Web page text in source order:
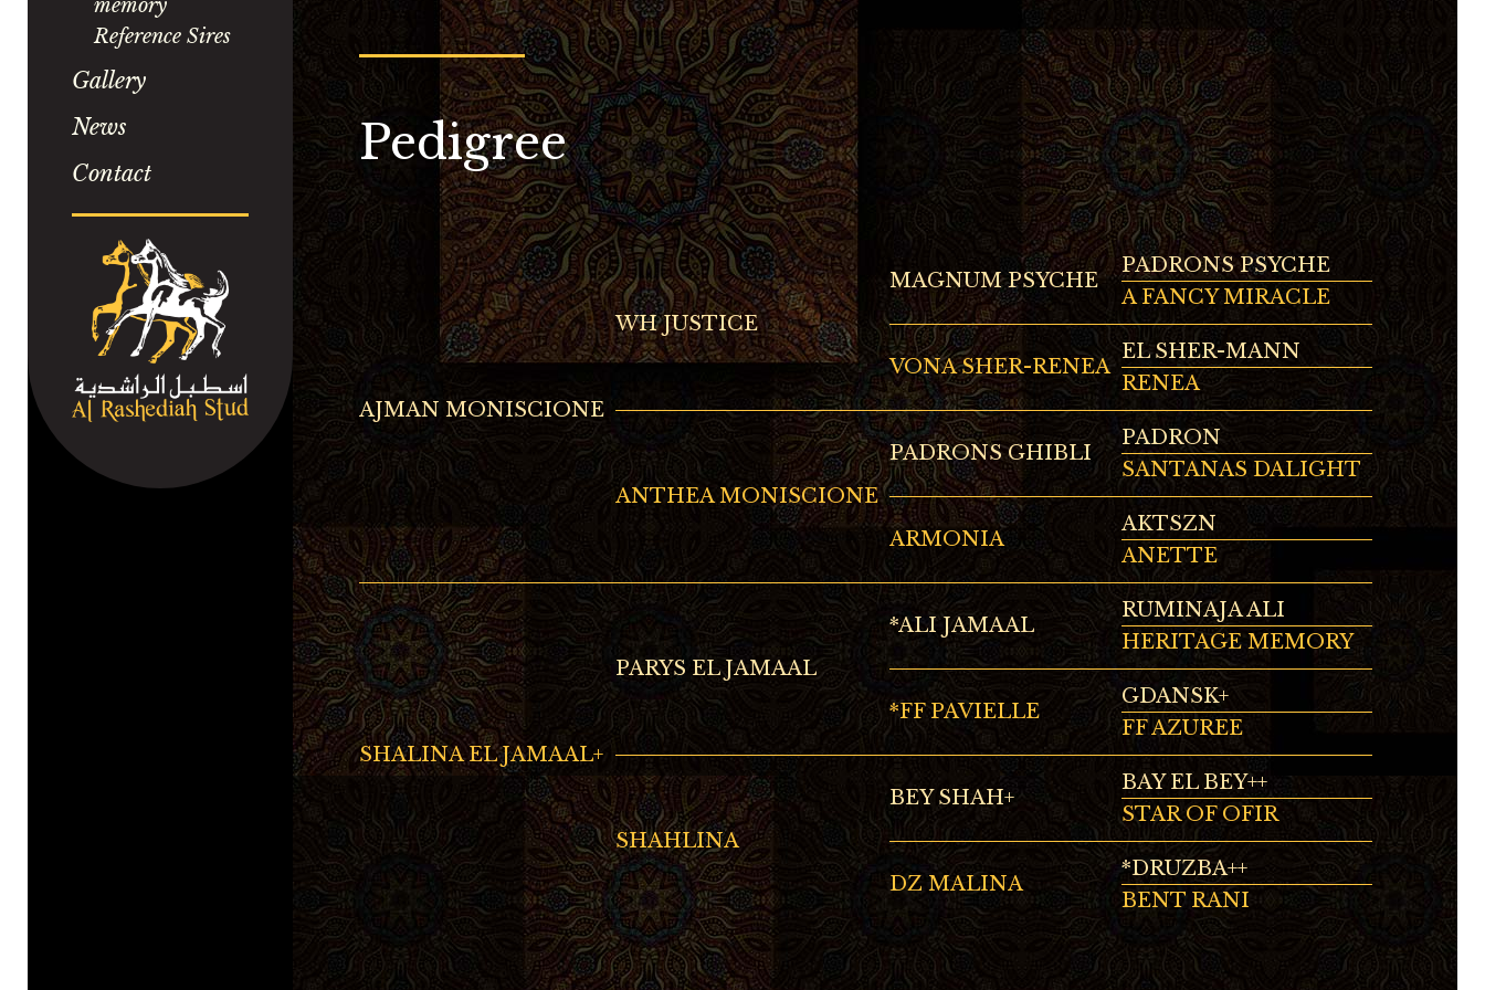
memory
Reference Sires
Gallery
News
Contact
Pedigree
AJMAN MONISCIONE
WH JUSTICE
MAGNUM PSYCHE
PADRONS PSYCHE
A FANCY MIRACLE
VONA SHER-RENEA
EL SHER-MANN
RENEA
ANTHEA MONISCIONE
PADRONS GHIBLI
PADRON
SANTANAS DALIGHT
ARMONIA
AKTSZN
ANETTE
SHALINA EL JAMAAL+
PARYS EL JAMAAL
*ALI JAMAAL
RUMINAJA ALI
HERITAGE MEMORY
*FF PAVIELLE
GDANSK+
FF AZUREE
SHAHLINA
BEY SHAH+
BAY EL BEY++
STAR OF OFIR
DZ MALINA
*DRUZBA++
BENT RANI